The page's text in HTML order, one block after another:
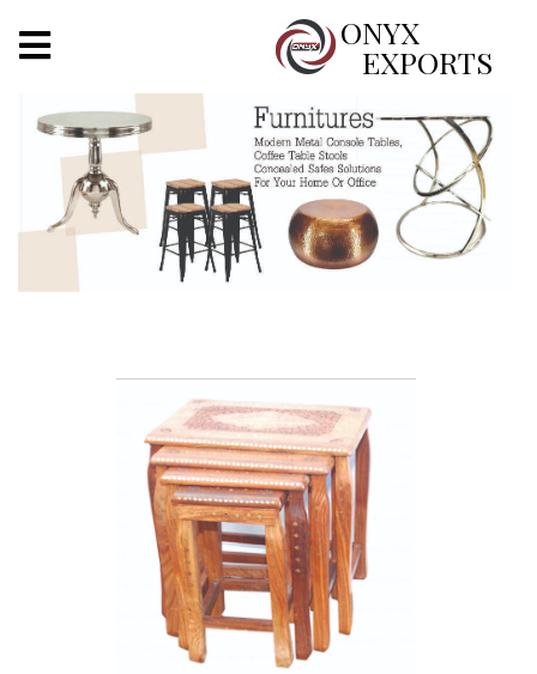
ONYX
EXPORTS
X
ONYX
METALS ARTS & CRAFTS
REQUEST FOR CATALOGUE